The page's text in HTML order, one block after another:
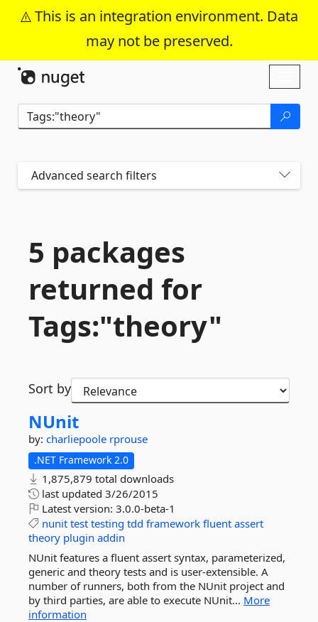
This is an integration environment. Data
may not be preserved.
Skip To Content
Advanced search filters
5 packages
returned for
Tags:"theory"
Sort by
NUnit
by: charliepoole rprouse
.NET Framework 2.0
1,875,879 total downloads
last updated 3/26/2015
Latest version: 3.0.0-beta-1
nunit test testing tdd framework fluent assert
theory plugin addin
NUnit features a fluent assert syntax, parameterized,
generic and theory tests and is user-extensible. A
number of runners, both from the NUnit project and
by third parties, are able to execute NUnit... More
information